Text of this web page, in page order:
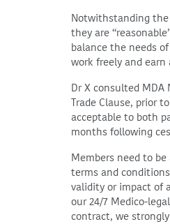
Notwithstanding the
they are
balance the needs
work freely and earn
Dr X consulted
Trade Clause, prior
acceptable to both
months following
Members need to
terms and
validity or impact of
our 24/7 Medico-
contract, we